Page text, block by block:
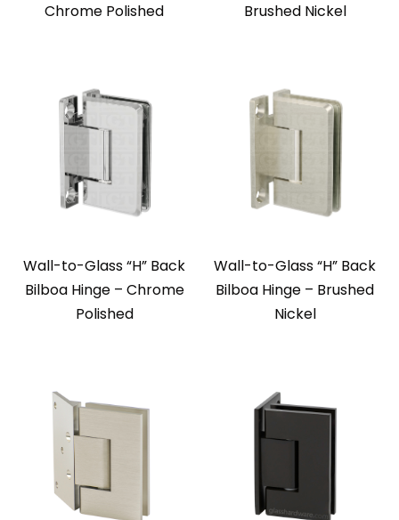
Chrome Polished
Brushed Nickel
Wall-to-Glass “H” Back
Bilboa Hinge – Chrome
Polished
Wall-to-Glass “H” Back
Bilboa Hinge – Brushed
Nickel